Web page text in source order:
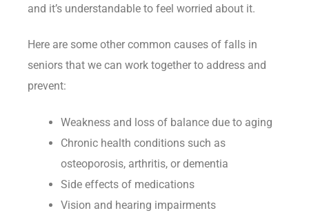
and it’s understandable to feel worried about it.
Here are some other common causes of falls in
seniors that we can work together to address and
prevent:
Weakness and loss of balance due to aging
Chronic health conditions such as
osteoporosis, arthritis, or dementia
Side effects of medications
Vision and hearing impairments